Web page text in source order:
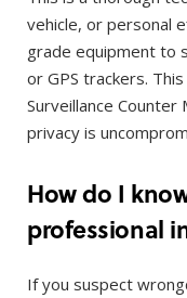
vehicle, or personal
grade equipment to
or GPS trackers.
Surveillance Counter
privacy is
How do I
professional
If you suspect